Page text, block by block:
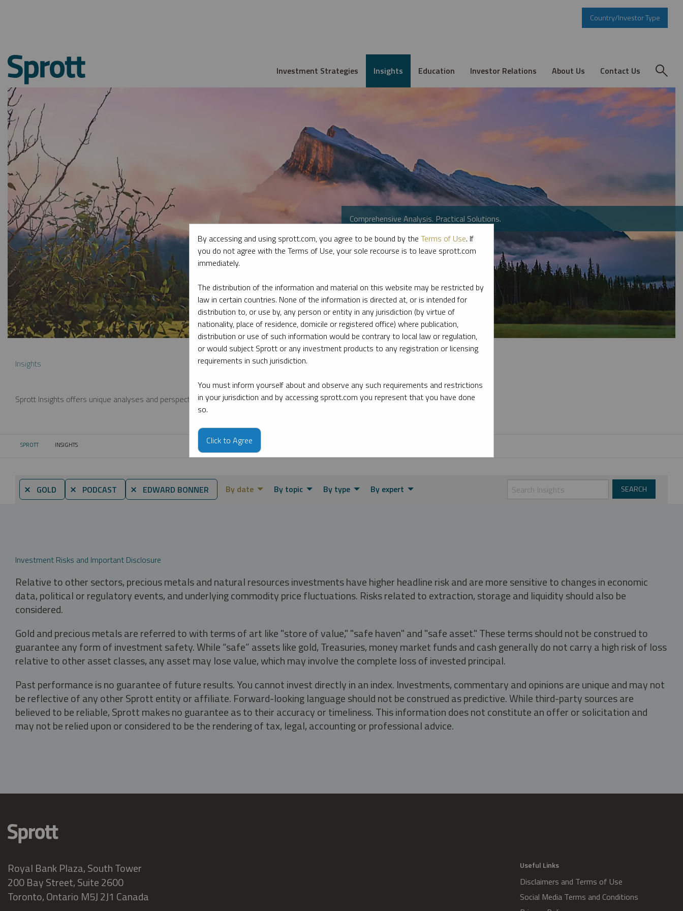
Country/Investor Type
Investment Strategies Insights Education Investor Relations About Us Contact Us
Comprehensive Analysis. Practical Solutions.
Insights
Sprott Insights offers unique analyses and perspectives from the firm’s leading experts on key topics in precious metals and critical materials.
SPROTT CURRENT:
INSIGHTS
⨯ GOLD ⨯ PODCAST ⨯ EDWARD BONNER By date By topic By type By expert
Investment Risks and Important Disclosure
Relative to other sectors, precious metals and natural resources investments have higher headline risk and are more sensitive to changes in economic
data, political or regulatory events, and underlying commodity price fluctuations. Risks related to extraction, storage and liquidity should also be
considered.
Gold and precious metals are referred to with terms of art like "store of value," "safe haven" and "safe asset." These terms should not be construed to
guarantee any form of investment safety. While “safe” assets like gold, Treasuries, money market funds and cash generally do not carry a high risk of loss
relative to other asset classes, any asset may lose value, which may involve the complete loss of invested principal.
Past performance is no guarantee of future results. You cannot invest directly in an index. Investments, commentary and opinions are unique and may not
be reflective of any other Sprott entity or affiliate. Forward-looking language should not be construed as predictive. While third-party sources are
believed to be reliable, Sprott makes no guarantee as to their accuracy or timeliness. This information does not constitute an offer or solicitation and
may not be relied upon or considered to be the rendering of tax, legal, accounting or professional advice.
Royal Bank Plaza, South Tower
200 Bay Street, Suite 2600
Toronto, Ontario M5J 2J1 Canada
Useful Links
Disclaimers and Terms of Use
Social Media Terms and Conditions
By accessing and using sprott.com, you agree to be bound by the Terms of Use. If
you do not agree with the Terms of Use, your sole recourse is to leave sprott.com
immediately.
The distribution of the information and material on this website may be restricted by
law in certain countries. None of the information is directed at, or is intended for
distribution to, or use by, any person or entity in any jurisdiction (by virtue of
nationality, place of residence, domicile or registered office) where publication,
distribution or use of such information would be contrary to local law or regulation,
or would subject Sprott or any investment products to any registration or licensing
requirements in such jurisdiction.
You must inform yourself about and observe any such requirements and restrictions
in your jurisdiction and by accessing sprott.com you represent that you have done
so.
Click to Agree